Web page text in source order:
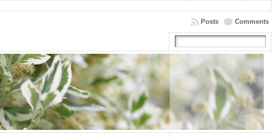
Comments
Posts